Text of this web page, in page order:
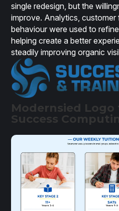
single redesign, but the
improve. Analytics,
behaviour were used to
helping create a better
steadily improving organic
Modernsied
Success